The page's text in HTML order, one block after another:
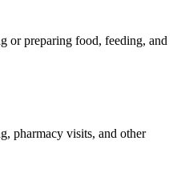
or preparing food, feeding, and
pharmacy visits, and other